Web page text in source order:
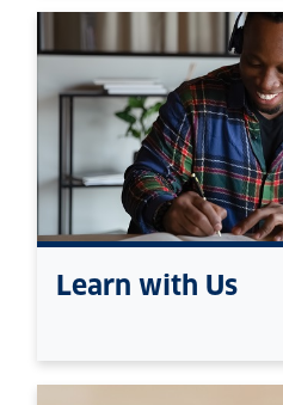
Learn with Us